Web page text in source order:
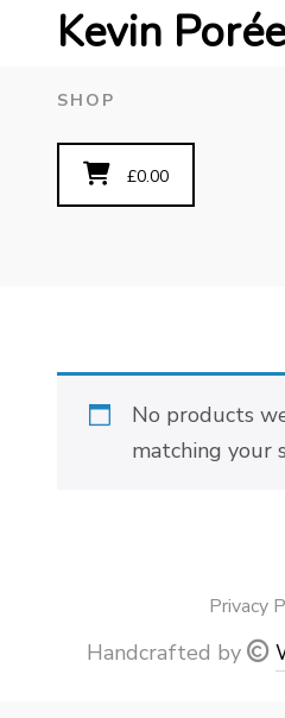
Kevin Porée
SHOP
£0.00
No products
matching your
Privacy
Handcrafted by